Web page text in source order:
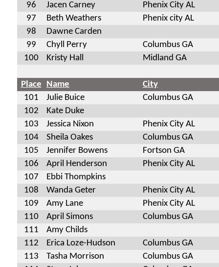
96
Jacen Carney
Phenix City AL
97
Beth Weathers
Phenix city AL
98
Dawne Carden
99
Chyll Perry
Columbus GA
100
Kristy Hall Midland GA
Place Name
City
101
Julie Buice
Columbus GA
102
Kate Duke
103
Jessica Nixon
Phenix City AL
104
Sheila Oakes
Columbus GA
105
Jennifer Bowens
Fortson GA
106
April Henderson
Phenix City AL
107
Ebbi Thompkins
108
Wanda Geter
Phenix City AL
109
Amy Lane
Phenix City AL
110
April Simons
Columbus GA
111
Amy Childs
112
Erica Loze-Hudson
Columbus GA
113
Tasha Morrison
Columbus GA